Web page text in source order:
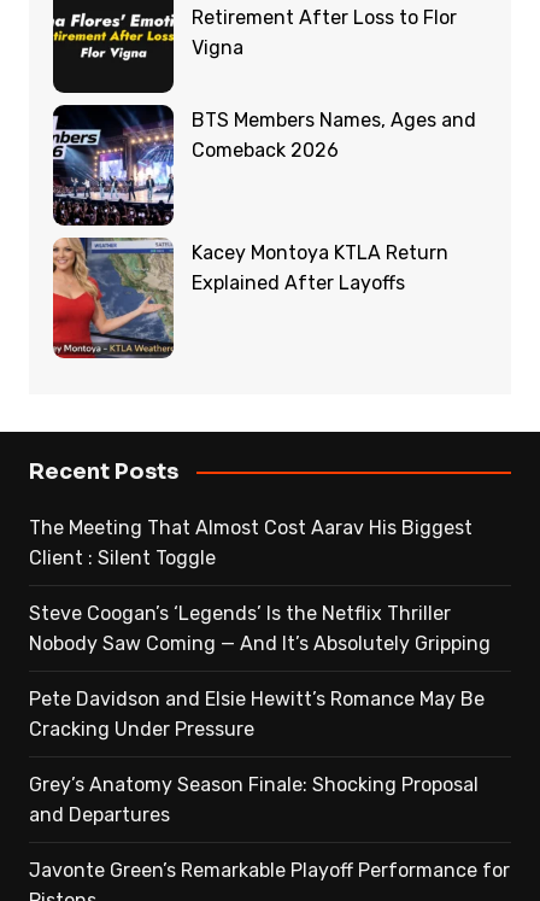
Retirement After Loss to Flor
Vigna
BTS Members Names, Ages and
Comeback 2026
Kacey Montoya KTLA Return
Explained After Layoffs
Recent Posts
The Meeting That Almost Cost Aarav His Biggest
Client : Silent Toggle
Steve Coogan’s ‘Legends’ Is the Netflix Thriller
Nobody Saw Coming — And It’s Absolutely Gripping
Pete Davidson and Elsie Hewitt’s Romance May Be
Cracking Under Pressure
Grey’s Anatomy Season Finale: Shocking Proposal
and Departures
Javonte Green’s Remarkable Playoff Performance for